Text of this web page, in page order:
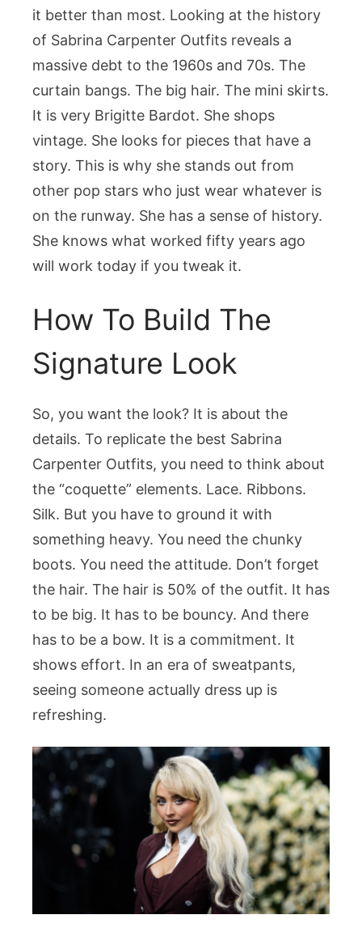
it better than most. Looking at the history
of Sabrina Carpenter Outfits reveals a
massive debt to the 1960s and 70s. The
curtain bangs. The big hair. The mini skirts.
It is very Brigitte Bardot. She shops
vintage. She looks for pieces that have a
story. This is why she stands out from
other pop stars who just wear whatever is
on the runway. She has a sense of history.
She knows what worked fifty years ago
will work today if you tweak it.
How To Build The
Signature Look
So, you want the look? It is about the
details. To replicate the best Sabrina
Carpenter Outfits, you need to think about
the “coquette” elements. Lace. Ribbons.
Silk. But you have to ground it with
something heavy. You need the chunky
boots. You need the attitude. Don’t forget
the hair. The hair is 50% of the outfit. It has
to be big. It has to be bouncy. And there
has to be a bow. It is a commitment. It
shows effort. In an era of sweatpants,
seeing someone actually dress up is
refreshing.